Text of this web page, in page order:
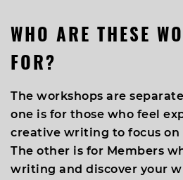
WHO ARE THESE
FOR?
The workshops are
one is for those who feel
creative writing to focus
The other is for Members
writing and discover your